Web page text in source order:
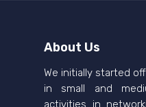
About Us
We initially started
in small and
activities in